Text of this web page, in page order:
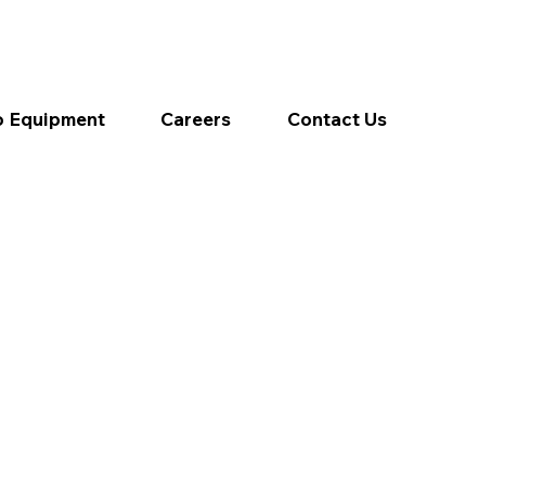
Equipment Careers Contact Us